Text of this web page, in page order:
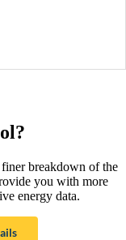
breakdown of the
you with more
energy data.